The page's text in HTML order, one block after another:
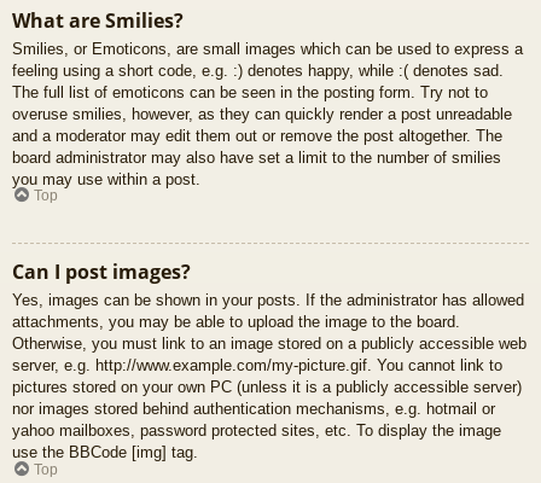
What are Smilies?
Smilies, or Emoticons, are small images which can be used to express a
feeling using a short code, e.g. :) denotes happy, while :( denotes sad.
The full list of emoticons can be seen in the posting form. Try not to
overuse smilies, however, as they can quickly render a post unreadable
and a moderator may edit them out or remove the post altogether. The
board administrator may also have set a limit to the number of smilies
you may use within a post.
Top
Can I post images?
Yes, images can be shown in your posts. If the administrator has allowed
attachments, you may be able to upload the image to the board.
Otherwise, you must link to an image stored on a publicly accessible web
server, e.g. http://www.example.com/my-picture.gif. You cannot link to
pictures stored on your own PC (unless it is a publicly accessible server)
nor images stored behind authentication mechanisms, e.g. hotmail or
yahoo mailboxes, password protected sites, etc. To display the image
use the BBCode [img] tag.
Top